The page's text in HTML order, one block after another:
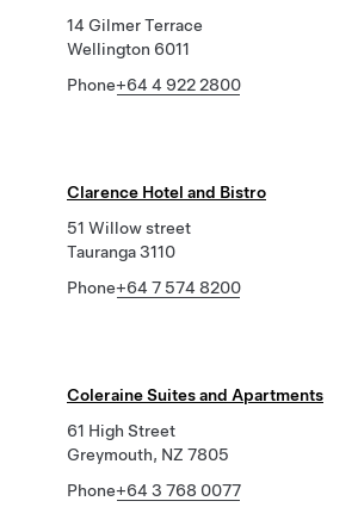
14 Gilmer Terrace
Wellington 6011
Phone+64 4 922 2800
Clarence Hotel and Bistro
51 Willow street
Tauranga 3110
Phone+64 7 574 8200
Coleraine Suites and Apartments
61 High Street
Greymouth, NZ 7805
Phone+64 3 768 0077